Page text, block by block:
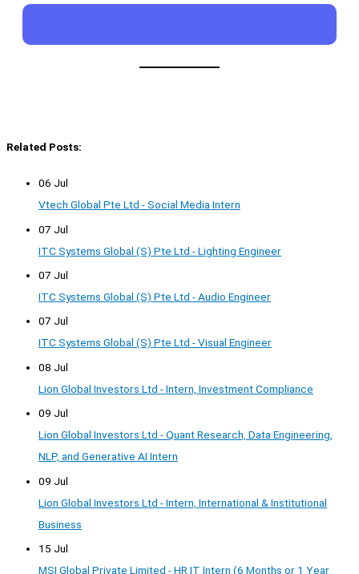
Related Posts:
06 Jul
Vtech Global Pte Ltd - Social Media Intern
07 Jul
ITC Systems Global (S) Pte Ltd - Lighting Engineer
07 Jul
ITC Systems Global (S) Pte Ltd - Audio Engineer
07 Jul
ITC Systems Global (S) Pte Ltd - Visual Engineer
08 Jul
Lion Global Investors Ltd - Intern, Investment Compliance
09 Jul
Lion Global Investors Ltd - Quant Research, Data Engineering,
NLP, and Generative AI Intern
09 Jul
Lion Global Investors Ltd - Intern, International & Institutional
Business
15 Jul
MSI Global Private Limited - HR IT Intern (6 Months or 1 Year